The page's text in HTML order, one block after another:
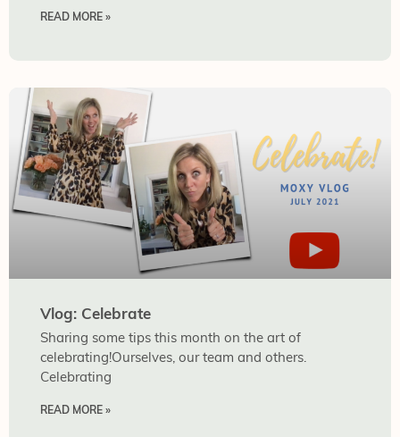
READ MORE »
Vlog: Celebrate
Sharing some tips this month on the art of
celebrating!Ourselves, our team and others.
Celebrating
READ MORE »